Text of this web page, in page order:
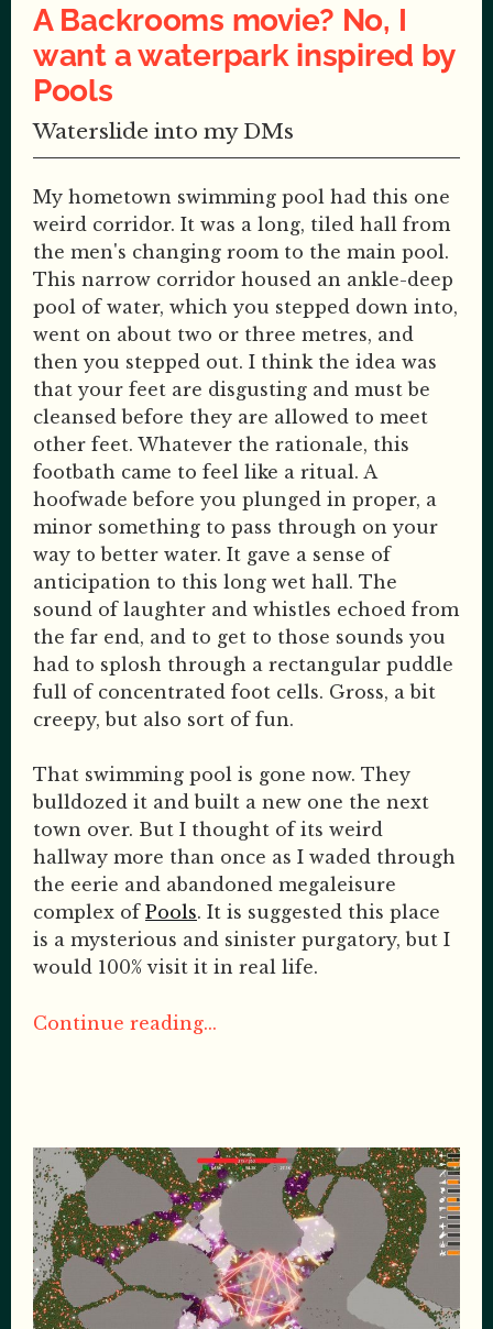
A Backrooms movie? No, I
want a waterpark inspired by
Pools
Waterslide into my DMs
My hometown swimming pool had this one
weird corridor. It was a long, tiled hall from
the men's changing room to the main pool.
This narrow corridor housed an ankle-deep
pool of water, which you stepped down into,
went on about two or three metres, and
then you stepped out. I think the idea was
that your feet are disgusting and must be
cleansed before they are allowed to meet
other feet. Whatever the rationale, this
footbath came to feel like a ritual. A
hoofwade before you plunged in proper, a
minor something to pass through on your
way to better water. It gave a sense of
anticipation to this long wet hall. The
sound of laughter and whistles echoed from
the far end, and to get to those sounds you
had to splosh through a rectangular puddle
full of concentrated foot cells. Gross, a bit
creepy, but also sort of fun.
That swimming pool is gone now. They
bulldozed it and built a new one the next
town over. But I thought of its weird
hallway more than once as I waded through
the eerie and abandoned megaleisure
complex of Pools. It is suggested this place
is a mysterious and sinister purgatory, but I
would 100% visit it in real life.
Continue reading...